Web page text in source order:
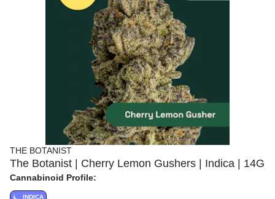
THE BOTANIST
The Botanist | Cherry Lemon Gushers | Indica | 14G
Cannabinoid Profile:
INDICA